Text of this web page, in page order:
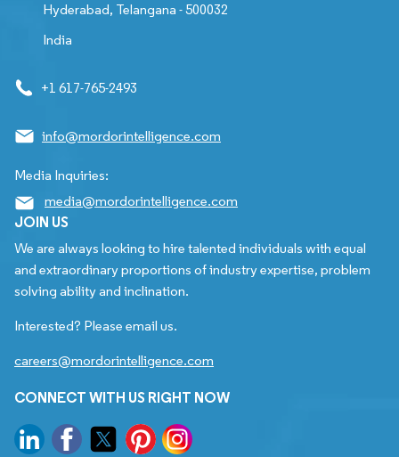
Hyderabad, Telangana - 500032
India
+1 617-765-2493
info@mordorintelligence.com
Media Inquiries:
media@mordorintelligence.com
JOIN US
We are always looking to hire talented individuals with equal
and extraordinary proportions of industry expertise, problem
solving ability and inclination.
Interested? Please email us.
careers@mordorintelligence.com
CONNECT WITH US RIGHT NOW